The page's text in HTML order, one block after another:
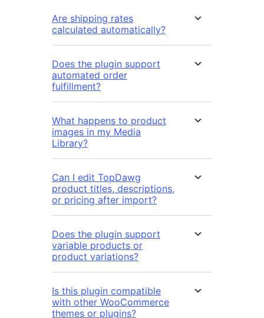
Are shipping rates
calculated automatically?
Does the plugin support
automated order
fulfillment?
What happens to product
images in my Media
Library?
Can I edit TopDawg
product titles, descriptions,
or pricing after import?
Does the plugin support
variable products or
product variations?
Is this plugin compatible
with other WooCommerce
themes or plugins?